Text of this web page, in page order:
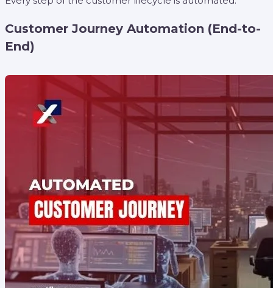
Customer Journey Automation (End-to-
End)